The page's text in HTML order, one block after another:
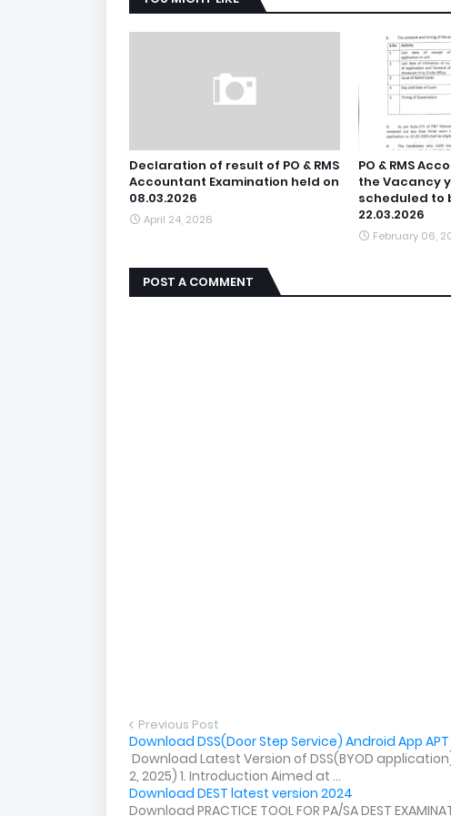
Declaration of result of PO & RMS
Accountant Examination held on
08.03.2026
April 24, 2026
PO & RMS
the Vacancy
scheduled to
22.03.2026
February 06,
POST A COMMENT
Previous Post
Download DSS(Door Step Service) Android App
Download Latest Version of DSS(BYOD
2, 2025) 1. Introduction Aimed at ...
Download DEST latest version 2024
Download PRACTICE TOOL FOR PA/SA DEST